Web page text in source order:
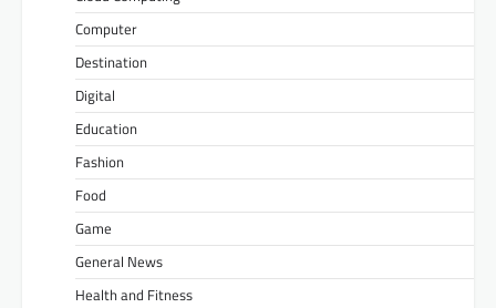
Computer
Destination
Digital
Education
Fashion
Food
Game
General News
Health and Fitness